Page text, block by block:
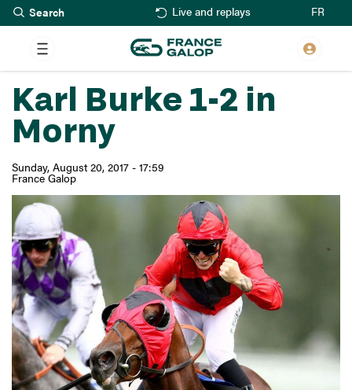
Skip
to
main
content
Live and replays FR
Karl Burke 1-2 in
Morny
Sunday, August 20, 2017 - 17:59
France Galop